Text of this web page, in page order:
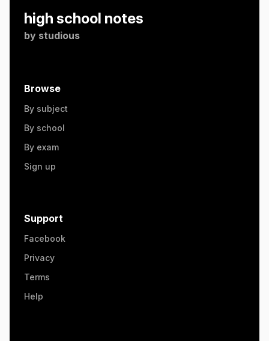
high school notes
by studious
Browse
By subject
By school
By exam
Sign up
Support
Facebook
Privacy
Terms
Help